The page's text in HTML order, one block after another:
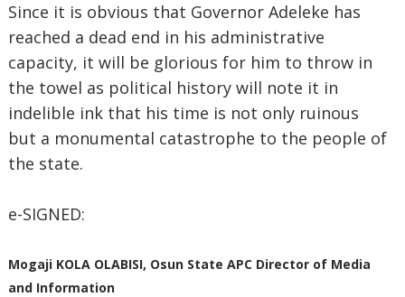
Since it is obvious that Governor Adeleke has
reached a dead end in his administrative
capacity, it will be glorious for him to throw in
the towel as political history will note it in
indelible ink that his time is not only ruinous
but a monumental catastrophe to the people of
the state.
e-SIGNED:
Mogaji KOLA OLABISI, Osun State APC Director of Media
and Information